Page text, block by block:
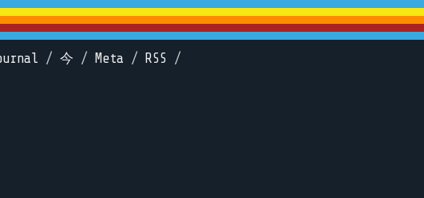
/ 今 / Meta / RSS /